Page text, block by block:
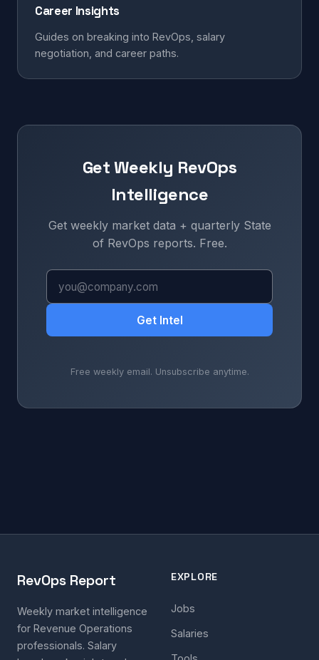
Career Insights
Guides on breaking into RevOps, salary
negotiation, and career paths.
Get Weekly RevOps
Intelligence
Get weekly market data + quarterly State
of RevOps reports. Free.
Get Intel
Free weekly email. Unsubscribe anytime.
RevOps Report
Weekly market intelligence
for Revenue Operations
professionals. Salary
EXPLORE
Jobs
Salaries